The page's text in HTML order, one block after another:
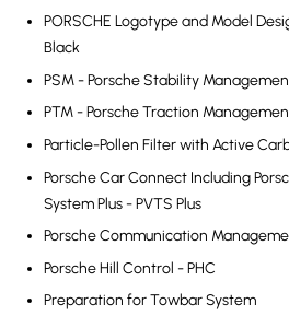
PORSCHE Logotype and Model
Black
PSM - Porsche Stability
PTM - Porsche Traction
Particle-Pollen Filter with Active
Porsche Car Connect Including
System Plus - PVTS Plus
Porsche Communication
Porsche Hill Control - PHC
Preparation for Towbar System